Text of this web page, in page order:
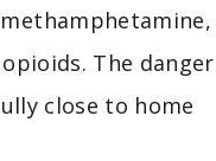
The danger
close to home